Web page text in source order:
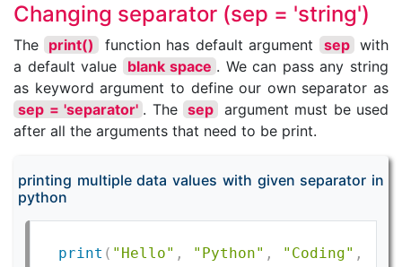
Changing separator (sep = 'string')
The print() function has default argument sep with
a default value
blank space . We can pass any string
as keyword argument to define our own separator as
sep = 'separator' . The sep argument must be used
after all the arguments that need to be print.
printing multiple data values with given separator in
python
print ( "Hello" , "Python" , "Coding" ,